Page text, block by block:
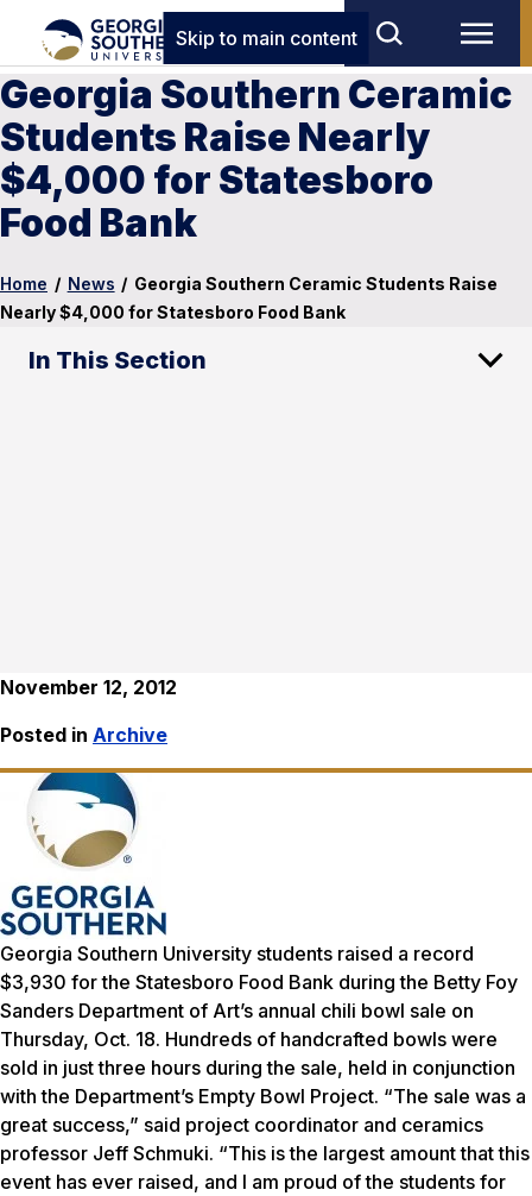
Skip to main content
Georgia Southern Ceramic
Students Raise Nearly
$4,000 for Statesboro
Food Bank
Home / News / Georgia Southern Ceramic Students Raise
Nearly $4,000 for Statesboro Food Bank
In This Section
November 12, 2012
Posted in Archive
Georgia Southern University students raised a record
$3,930 for the Statesboro Food Bank during the Betty Foy
Sanders Department of Art’s annual chili bowl sale on
Thursday, Oct. 18. Hundreds of handcrafted bowls were
sold in just three hours during the sale, held in conjunction
with the Department’s Empty Bowl Project. “The sale was a
great success,” said project coordinator and ceramics
professor Jeff Schmuki. “This is the largest amount that this
event has ever raised, and I am proud of the students for